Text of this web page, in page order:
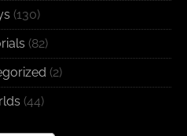
(130)
(82)
(2)
(44)